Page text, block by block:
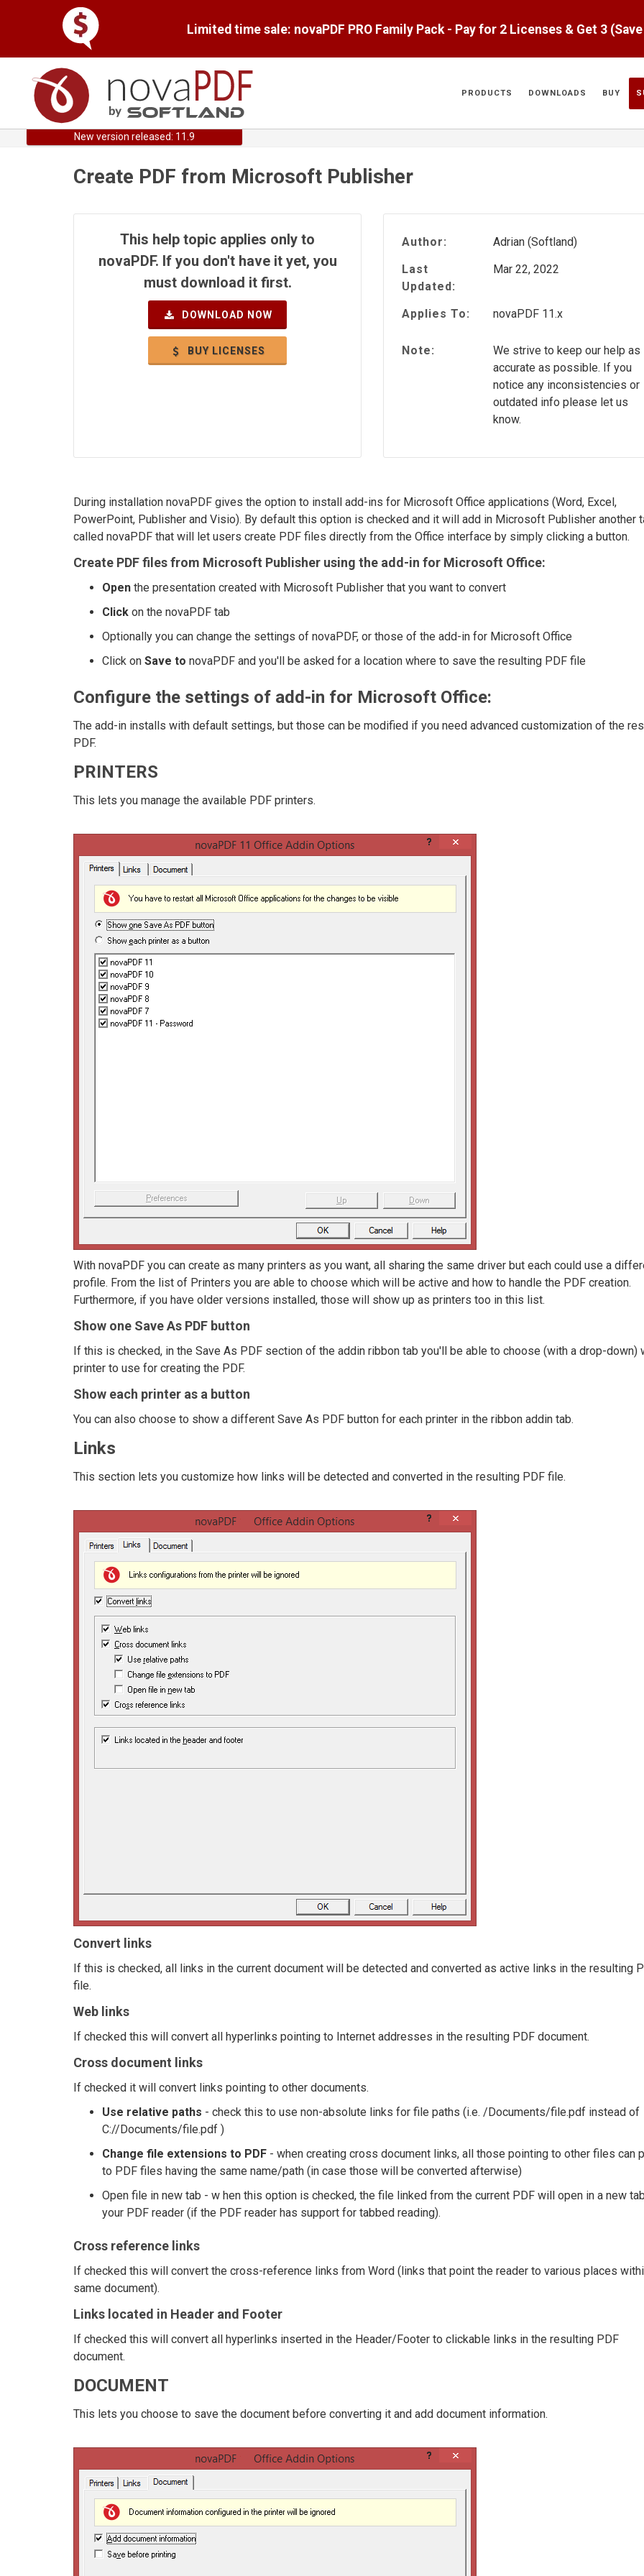
Limited time sale: novaPDF PRO Family Pack - Pay for 2 Licenses & Get 3
PRODUCTS DOWNLOADS BUY
New version released: 11.9
Create PDF from Microsoft Publisher
This help topic applies only to
novaPDF. If you don't have it yet, you
must download it first.
DOWNLOAD NOW
BUY LICENSES
Author:
Adrian (Softland)
Last
Updated:
Mar 22, 2022
Applies To: novaPDF 11.x
Note:
We strive to keep our help as
accurate as possible. If you
notice any inconsistencies or
outdated info please let us
know.
During installation novaPDF gives the option to install add-ins for Microsoft Office applications (Word, Excel,
PowerPoint, Publisher and Visio). By default this option is checked and it will add in Microsoft Publisher another
called novaPDF that will let users create PDF files directly from the Office interface by simply clicking a button.
Create PDF files from Microsoft Publisher using the add-in for Microsoft Office:
Open the presentation created with Microsoft Publisher that you want to convert
Click on the novaPDF tab
Optionally you can change the settings of novaPDF, or those of the add-in for Microsoft Office
Click on Save to novaPDF and you'll be asked for a location where to save the resulting PDF file
Configure the settings of add-in for Microsoft Office:
The add-in installs with default settings, but those can be modified if you need advanced customization of the
PDF.
PRINTERS
This lets you manage the available PDF printers.
With novaPDF you can create as many printers as you want, all sharing the same driver but each could use a
profile. From the list of Printers you are able to choose which will be active and how to handle the PDF creation.
Furthermore, if you have older versions installed, those will show up as printers too in this list.
Show one Save As PDF button
If this is checked, in the Save As PDF section of the addin ribbon tab you'll be able to choose (with a drop-down)
printer to use for creating the PDF.
Show each printer as a button
You can also choose to show a different Save As PDF button for each printer in the ribbon addin tab.
Links
This section lets you customize how links will be detected and converted in the resulting PDF file.
Convert links
If this is checked, all links in the current document will be detected and converted as active links in the resulting
file.
Web links
If checked this will convert all hyperlinks pointing to Internet addresses in the resulting PDF document.
Cross document links
If checked it will convert links pointing to other documents.
Use relative paths - check this to use non-absolute links for file paths (i.e. /Documents/file.pdf instead of
C://Documents/file.pdf )
Change file extensions to PDF - when creating cross document links, all those pointing to other files can
to PDF files having the same name/path (in case those will be converted afterwise)
Open file in new tab - w hen this option is checked, the file linked from the current PDF will open in a new
your PDF reader (if the PDF reader has support for tabbed reading).
Cross reference links
If checked this will convert the cross-reference links from Word (links that point the reader to various places
same document).
Links located in Header and Footer
If checked this will convert all hyperlinks inserted in the Header/Footer to clickable links in the resulting PDF
document.
DOCUMENT
This lets you choose to save the document before converting it and add document information.